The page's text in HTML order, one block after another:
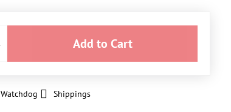
Add to Cart
Watchdog Shippings